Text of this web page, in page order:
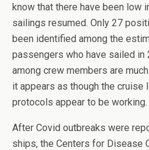
know that there have been low
sailings resumed. Only 27
been identified among the
passengers who have sailed in
among crew members are
it appears as though the cruise
protocols appear to be working.
After Covid outbreaks were
ships, the Centers for Disease